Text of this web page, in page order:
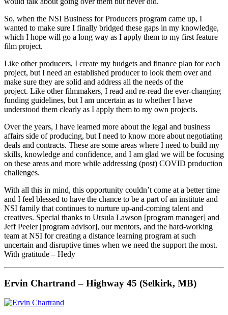
So, when the NSI Business for Producers program came up, I
wanted to make sure I finally bridged these gaps in my knowledge,
which I hope will go a long way as I apply them to my first feature
film project.
Like other producers, I create my budgets and finance plan for each
project, but I need an established producer to look them over and
make sure they are solid and address all the needs of the
project. Like other filmmakers, I read and re-read the ever-changing
funding guidelines, but I am uncertain as to whether I have
understood them clearly as I apply them to my own projects.
Over the years, I have learned more about the legal and business
affairs side of producing, but I need to know more about negotiating
deals and contracts. These are some areas where I need to build my
skills, knowledge and confidence, and I am glad we will be focusing
on these areas and more while addressing (post) COVID production
challenges.
With all this in mind, this opportunity couldn’t come at a better time
and I feel blessed to have the chance to be a part of an institute and
NSI family that continues to nurture up-and-coming talent and
creatives. Special thanks to Ursula Lawson [program manager] and
Jeff Peeler [program advisor], our mentors, and the hard-working
team at NSI for creating a distance learning program at such
uncertain and disruptive times when we need the support the most.
With gratitude – Hedy
Ervin Chartrand – Highway 45 (Selkirk, MB)